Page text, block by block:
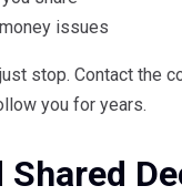
issues
stop. Contact the
you for years.